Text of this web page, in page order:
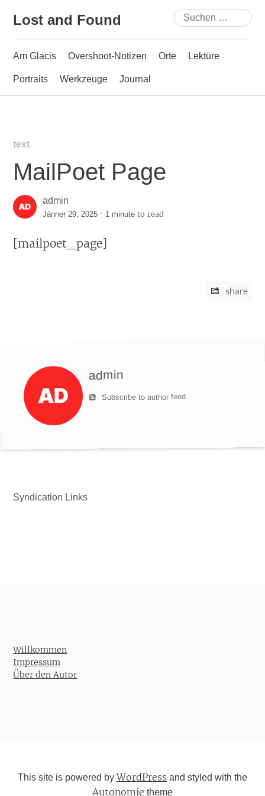
Lost and Found
Suchen
nach:
Am Glacis Overshoot-Notizen Orte Lektüre
Portraits Werkzeuge Journal
text
MailPoet Page
admin
Jänner 29, 2025 · 1 minute to read
[mailpoet_page]
share
admin
Subscribe to author feed
Syndication Links
Willkommen
Impressum
Über den Autor
This site is powered byWordPress and styled with the
Autonomie theme